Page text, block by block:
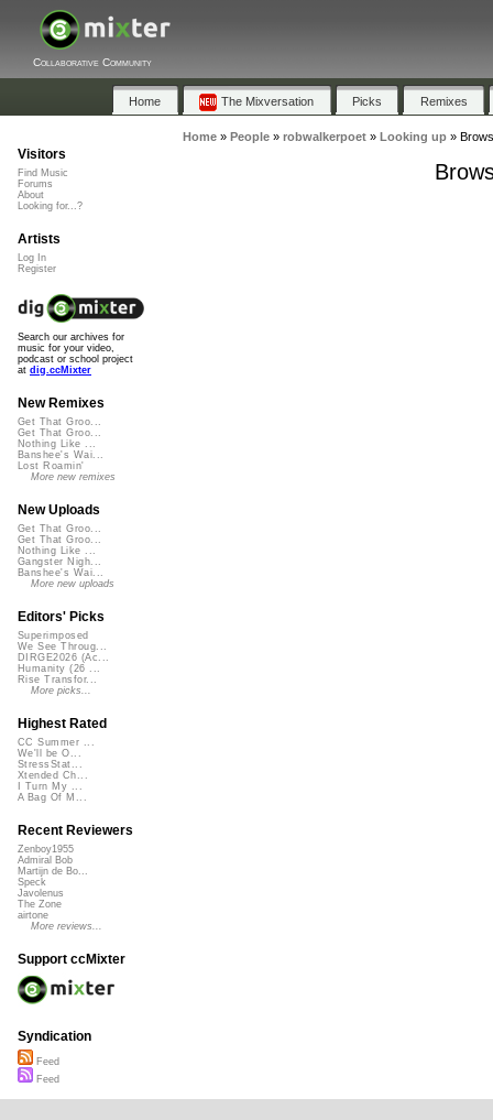
Collaborative Community
Home The Mixversation Picks Remixes
Home» People» robwalkerpoet» Looking up»
Visitors
Find Music
Forums
About
Looking for...?
Artists
Log In
Register
Search our archives for
music for your video,
podcast or school project
at dig.ccMixter
New Remixes
Get That Groo...
Get That Groo...
Nothing Like ...
Banshee's Wai...
Lost Roamin'
More new remixes
New Uploads
Get That Groo...
Get That Groo...
Nothing Like ...
Gangster Nigh...
Banshee's Wai...
More new uploads
Editors' Picks
Superimposed
We See Throug...
DIRGE2026 (Ac...
Humanity (26 ...
Rise Transfor...
More picks...
Highest Rated
CC Summer ...
We'll be O...
StressStat...
Xtended Ch...
I Turn My ...
A Bag Of M...
Recent Reviewers
Zenboy1955
Admiral Bob
Martijn de Bo...
Speck
Javolenus
The Zone
airtone
More reviews...
Support ccMixter
Syndication
Feed
Feed